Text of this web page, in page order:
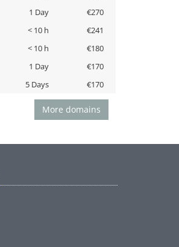
1 Day
€270
< 10 h
€241
< 10 h
€180
1 Day
€170
5 Days €170
More domains